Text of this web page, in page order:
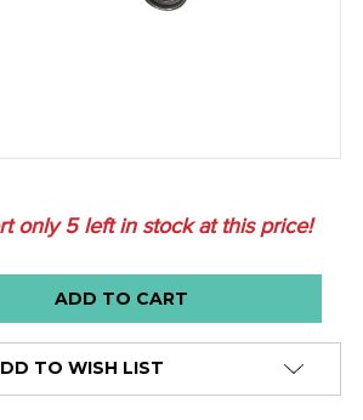
only5left in stock at this price!
TO WISH LIST